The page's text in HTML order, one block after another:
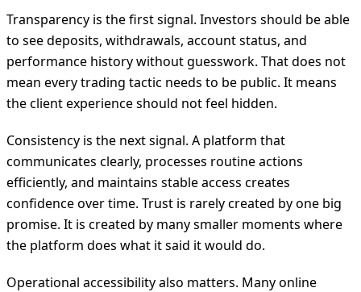
Transparency is the first signal. Investors should be able
to see deposits, withdrawals, account status, and
performance history without guesswork. That does not
mean every trading tactic needs to be public. It means
the client experience should not feel hidden.
Consistency is the next signal. A platform that
communicates clearly, processes routine actions
efficiently, and maintains stable access creates
confidence over time. Trust is rarely created by one big
promise. It is created by many smaller moments where
the platform does what it said it would do.
Operational accessibility also matters. Many online